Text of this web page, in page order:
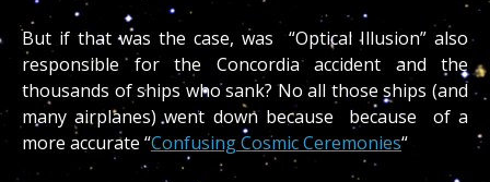
But if that was the case, was “Optical Illusion” also
responsible for the Concordia accident and the
thousands of ships who sank? No all those ships (and
many airplanes) went down because because of a
more accurate “Confusing Cosmic Ceremonies“